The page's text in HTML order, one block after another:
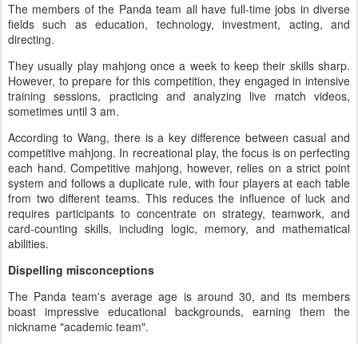
The members of the Panda team all have full-time jobs in diverse
fields such as education, technology, investment, acting, and
directing.
They usually play mahjong once a week to keep their skills sharp.
However, to prepare for this competition, they engaged in intensive
training sessions, practicing and analyzing live match videos,
sometimes until 3 am.
According to Wang, there is a key difference between casual and
competitive mahjong. In recreational play, the focus is on perfecting
each hand. Competitive mahjong, however, relies on a strict point
system and follows a duplicate rule, with four players at each table
from two different teams. This reduces the influence of luck and
requires participants to concentrate on strategy, teamwork, and
card-counting skills, including logic, memory, and mathematical
abilities.
Dispelling misconceptions
The Panda team's average age is around 30, and its members
boast impressive educational backgrounds, earning them the
nickname "academic team".